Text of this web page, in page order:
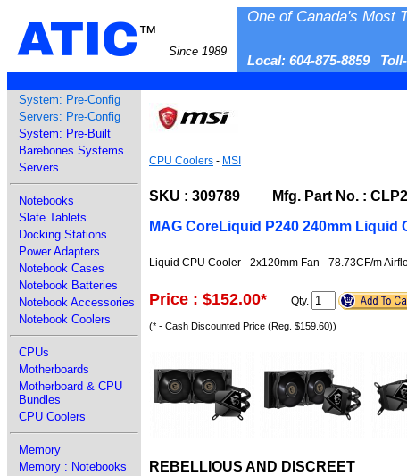
ATIC™
Since 1989
One of Canada's Most
Local: 604-875-8859
System: Pre-Config
Servers: Pre-Config
System: Pre-Built
Barebones Systems
Servers
Notebooks
Slate Tablets
Docking Stations
Power Adapters
Notebook Cases
Notebook Batteries
Notebook Accessories
Notebook Coolers
CPUs
Motherboards
Motherboard & CPU
Bundles
CPU Coolers
Memory
Memory : Notebooks
CPU Coolers - MSI
SKU : 309789 Mfg. Part No. :
MAG CoreLiquid P240 240mm Liquid
Liquid CPU Cooler - 2x120mm Fan - 78.73CF/m
Price : $152.00* Qty.
(* - Cash Discounted Price (Reg. $159.60))
REBELLIOUS AND DISCREET